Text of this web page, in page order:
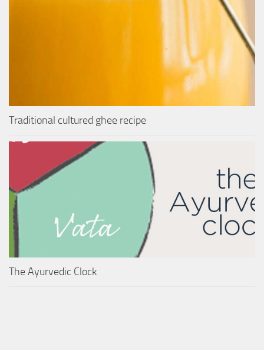
Traditional cultured ghee recipe
The Ayurvedic Clock